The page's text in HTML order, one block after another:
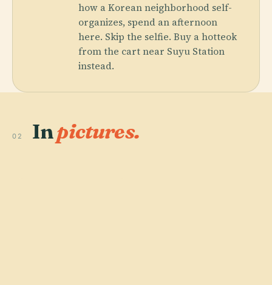
how a Korean neighborhood self-
organizes, spend an afternoon
here. Skip the selfie. Buy a hotteok
from the cart near Suyu Station
instead.
02 Inpictures.